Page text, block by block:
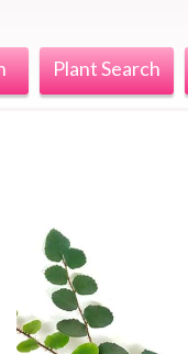
Plant Search